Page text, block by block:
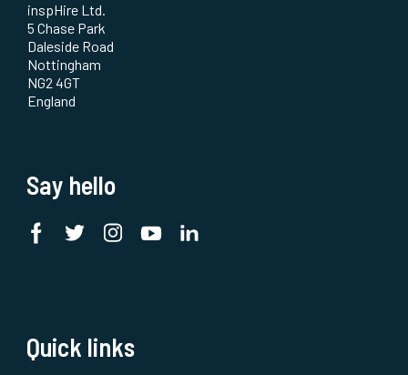
inspHire Ltd.
5 Chase Park
Daleside Road
Nottingham
NG2 4GT
England
Say hello
Quick links